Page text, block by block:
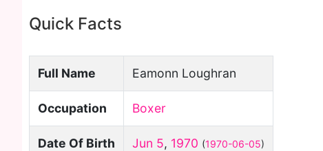
Quick Facts
Full Name Eamonn Loughran
Occupation Boxer
Date Of Birth Jun 5, 1970 (1970-06-05)